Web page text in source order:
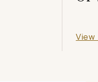
View